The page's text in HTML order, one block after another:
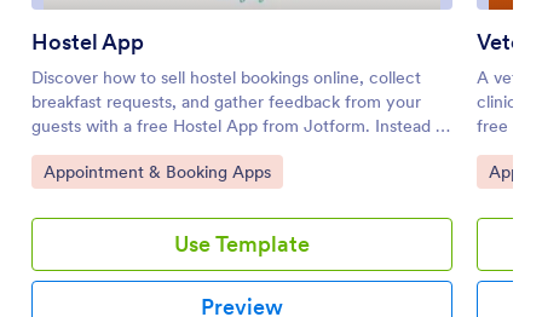
Hostel App
Discover how to sell hostel bookings online, collect
breakfast requests, and gather feedback from your
guests with a free Hostel App from Jotform. Instead of
spending your time on phone calls and emails,
customers can submit their information directly from
and Android devices. All submissions are stored in your
Jotform account, ready to be viewed, managed, and
responded to by you and your team.Need to update
this Hostel App template? Drag and drop to change
Go to Category:
Appointment & Booking Apps
Use Template
Preview
A
clinics
free
to
dog
Go to